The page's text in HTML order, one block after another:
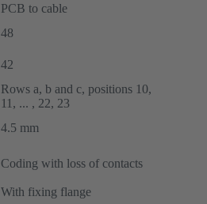
PCB to cable
48
42
Rows a, b and c, positions 10,
11, ... , 22, 23
4.5 mm
Coding with loss of contacts
With fixing flange